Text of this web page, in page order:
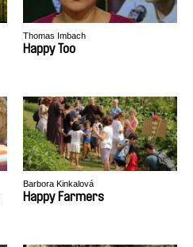
Thomas Imbach
Happy Too
Barbora Kinkalová
Happy Farmers